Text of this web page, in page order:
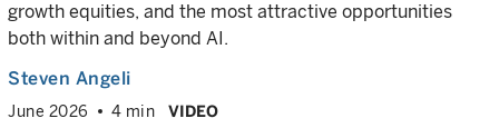
growth equities, and the most attractive opportunities
both within and beyond AI.
Steven Angeli
June 2026 4 min VIDEO